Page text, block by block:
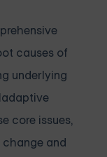
causes of
underlying
core issues,
and